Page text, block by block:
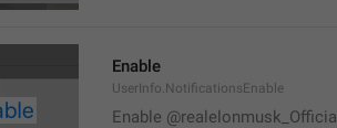
Enable
UserInfo.NotificationsEnable
Enable @realelonmusk_Officia